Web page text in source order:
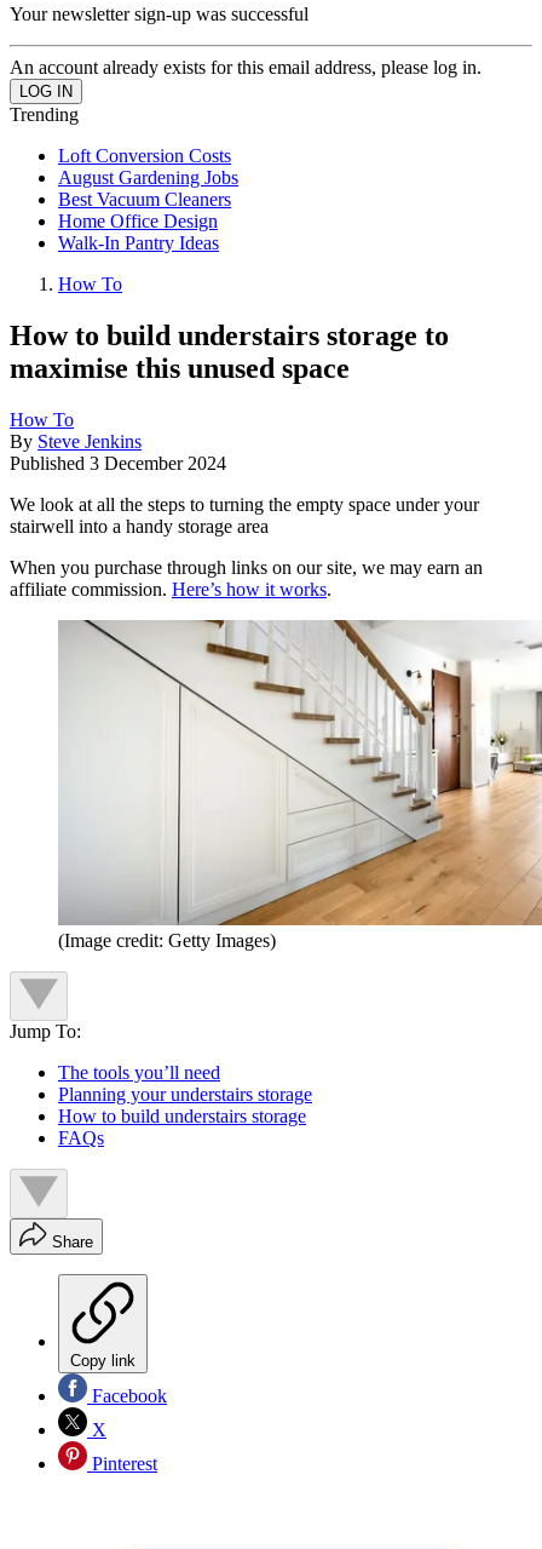
Your newsletter sign-up was successful
An account already exists for this email address, please log in.
Trending
Loft Conversion Costs
August Gardening Jobs
Best Vacuum Cleaners
Home Office Design
Walk-In Pantry Ideas
How To
How to build understairs storage to
maximise this unused space
How To
By Steve Jenkins
Published 3 December 2024
We look at all the steps to turning the empty space under your
stairwell into a handy storage area
When you purchase through links on our site, we may earn an
affiliate commission. Here’s how it works.
(Image credit: Getty Images)
Jump To:
The tools you’ll need
Planning your understairs storage
How to build understairs storage
FAQs
Share
Copy link
Facebook
X
Pinterest